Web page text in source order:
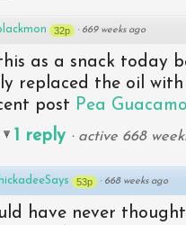
32p · 669 weeks ago
as a snack today
replaced the oil
post Pea
1 reply · active 668
53p · 668 weeks ago
have never